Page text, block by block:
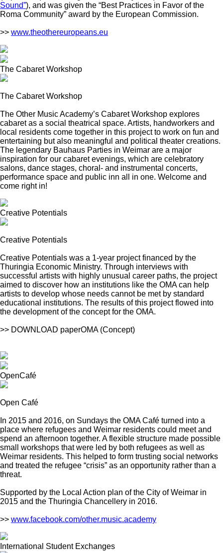
Sound”), and was given the “Best Practices in Favor of the
Roma Community” award by the European Commission.
>> www.theothereuropeans.eu
The Cabaret Workshop
The Cabaret Workshop
The Other Music Academy’s Cabaret Workshop explores
cabaret as a social theatrical space. Artists, handworkers and
local residents come together in this project to work on fun and
entertaining but also meaningful and political theater creations.
The legendary Bauhaus Parties in Weimar are a major
inspiration for our cabaret evenings, which are celebratory
salons, dance stages, choral- and instrumental concerts,
performance space and public inn all in one. Welcome and
come right in!
Creative Potentials
Creative Potentials
Creative Potentials was a 1-year project financed by the
Thuringia Economic Ministry. Through interviews with
successful artists with highly unusual career paths, the project
aimed to discover how an institutions like the OMA can help
artists to develop whose needs cannot be met by standard
educational institutions. The results of this project flowed into
the development of the concept for the OMA.
>> DOWNLOAD paperOMA (Concept)
OpenCafé
Open Café
In 2015 and 2016, on Sundays the OMA Café turned into a
place where refugees and Weimar residents could meet and
spend an afternoon together. A flexible structure made possible
small workshops that were led by both refugees as well as
Weimar residents. This helped to form trusting social networks
and treated the refugee “crisis” as an opportunity rather than a
threat.
Supported by the Local Action plan of the City of Weimar in
2015 and the Thuringia Chancellery in 2016.
>> www.facebook.com/other.music.academy
International Student Exchanges